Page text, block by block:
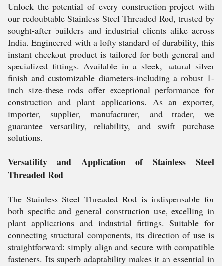
Unlock the potential of every construction project with
our redoubtable Stainless Steel Threaded Rod, trusted by
sought-after builders and industrial clients alike across
India. Engineered with a lofty standard of durability, this
instant checkout product is tailored for both general and
specialized fittings. Available in a sleek, natural silver
finish and customizable diameters-including a robust 1-
inch size-these rods offer exceptional performance for
construction and plant applications. As an exporter,
importer, supplier, manufacturer, and trader, we
guarantee versatility, reliability, and swift purchase
solutions.
Versatility and Application of Stainless Steel
Threaded Rod
The Stainless Steel Threaded Rod is indispensable for
both specific and general construction use, excelling in
plant applications and industrial fittings. Suitable for
connecting structural components, its direction of use is
straightforward: simply align and secure with compatible
fasteners. Its superb adaptability makes it an essential in